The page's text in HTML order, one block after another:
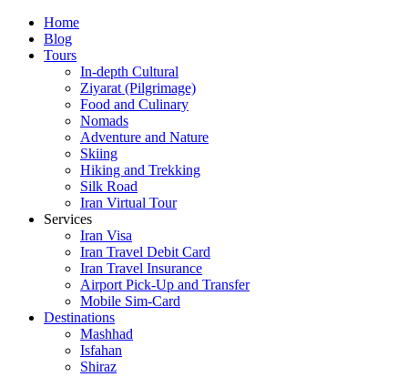
Skip
content
Home
Blog
Tours
In-depth Cultural
Ziyarat (Pilgrimage)
Food and Culinary
Nomads
Adventure and Nature
Skiing
Hiking and Trekking
Silk Road
Iran Virtual Tour
Services
Iran Visa
Iran Travel Debit Card
Iran Travel Insurance
Airport Pick-Up and Transfer
Mobile Sim-Card
Destinations
Mashhad
Isfahan
Shiraz